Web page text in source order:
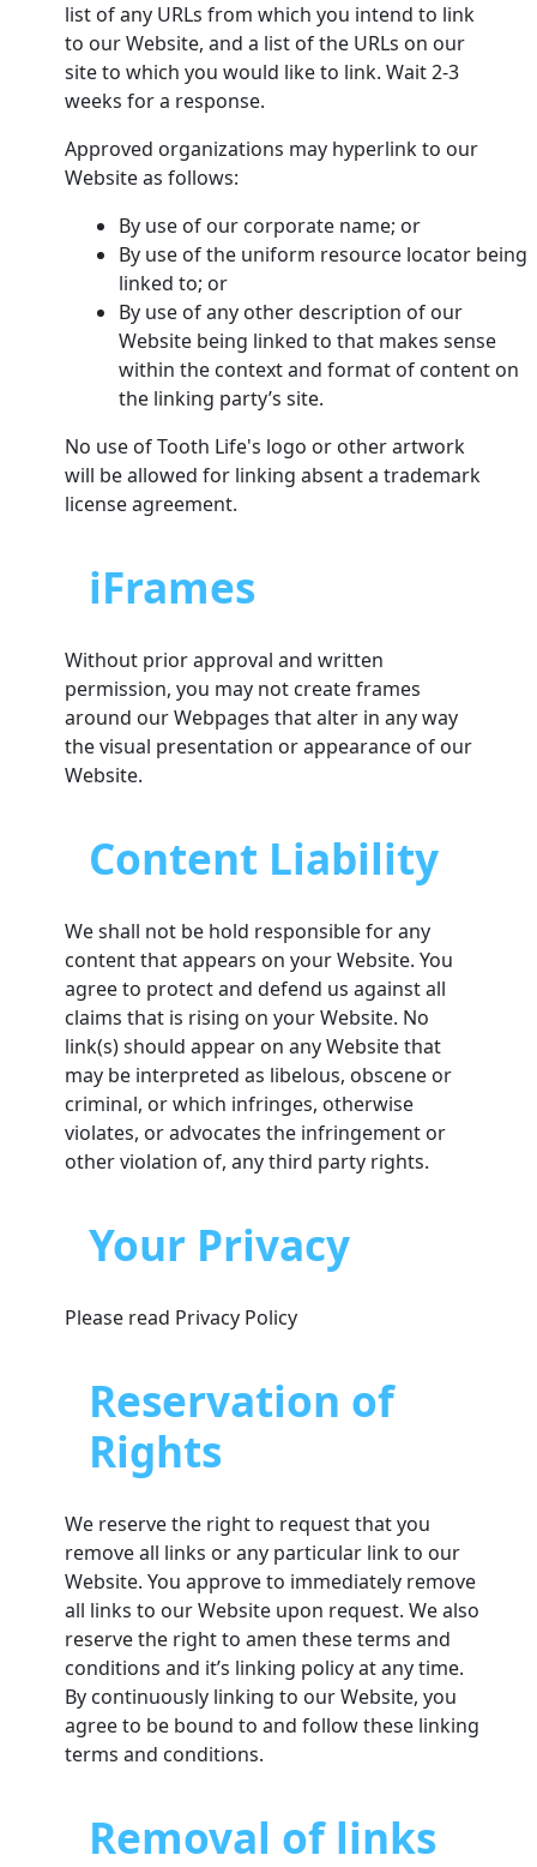
list of any URLs from which you intend to link
to our Website, and a list of the URLs on our
site to which you would like to link. Wait 2-3
weeks for a response.
Approved organizations may hyperlink to our
Website as follows:
By use of our corporate name; or
By use of the uniform resource locator being
linked to; or
By use of any other description of our
Website being linked to that makes sense
within the context and format of content on
the linking party’s site.
No use of Tooth Life's logo or other artwork
will be allowed for linking absent a trademark
license agreement.
iFrames
Without prior approval and written
permission, you may not create frames
around our Webpages that alter in any way
the visual presentation or appearance of our
Website.
Content Liability
We shall not be hold responsible for any
content that appears on your Website. You
agree to protect and defend us against all
claims that is rising on your Website. No
link(s) should appear on any Website that
may be interpreted as libelous, obscene or
criminal, or which infringes, otherwise
violates, or advocates the infringement or
other violation of, any third party rights.
Your Privacy
Please read Privacy Policy
Reservation of
Rights
We reserve the right to request that you
remove all links or any particular link to our
Website. You approve to immediately remove
all links to our Website upon request. We also
reserve the right to amen these terms and
conditions and it’s linking policy at any time.
By continuously linking to our Website, you
agree to be bound to and follow these linking
terms and conditions.
Removal of links